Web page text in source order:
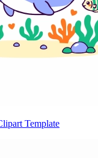
Template